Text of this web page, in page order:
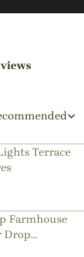
LightsTerrace
Farmhouse
Drop